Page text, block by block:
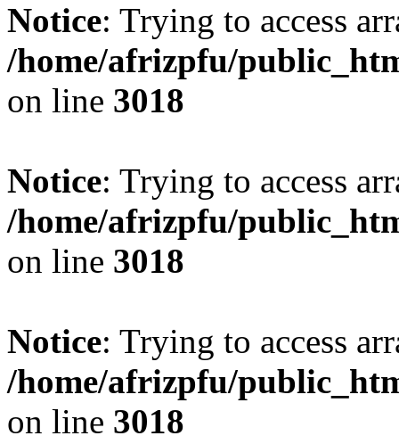
Notice: Trying to access
/home/afrizpfu/
on line 3018
Notice: Trying to access
/home/afrizpfu/
on line 3018
Notice: Trying to access
/home/afrizpfu/
on line 3018